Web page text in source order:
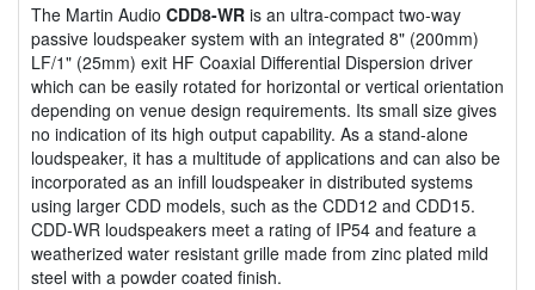
The Martin Audio CDD8-WR is an ultra-compact two-way
passive loudspeaker system with an integrated 8" (200mm)
LF/1" (25mm) exit HF Coaxial Differential Dispersion driver
which can be easily rotated for horizontal or vertical orientation
depending on venue design requirements. Its small size gives
no indication of its high output capability. As a stand-alone
loudspeaker, it has a multitude of applications and can also be
incorporated as an infill loudspeaker in distributed systems
using larger CDD models, such as the CDD12 and CDD15.
CDD-WR loudspeakers meet a rating of IP54 and feature a
weatherized water resistant grille made from zinc plated mild
steel with a powder coated finish.